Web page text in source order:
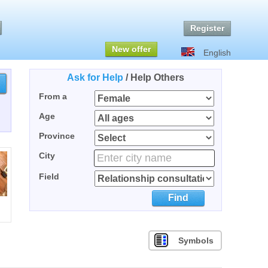
Register
English
New offer
Ask for Help / Help Others
From a
Age
Province
City
Field
Find
Symbols